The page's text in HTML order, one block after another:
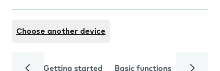
Choose another device
Getting started Basic functions Calls